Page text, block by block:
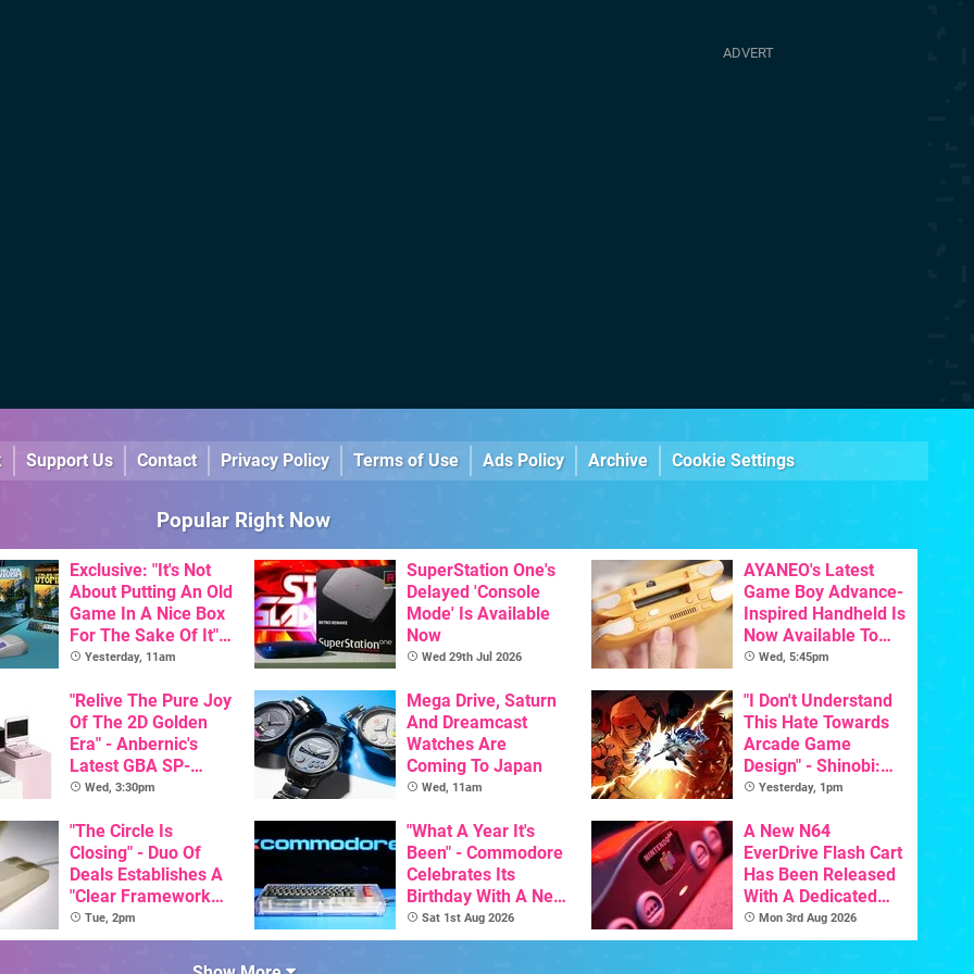
Support Us Contact Privacy Policy Terms of Use Ads Policy Archive Cookie Settings
Popular Right Now
Exclusive: "It's Not
About Putting An Old
Game In A Nice Box
For The Sake Of It" -
Utopia Is Getting A
Release On SNES
Yesterday, 11am
SuperStation One's
Delayed 'Console
Mode' Is Available
Now
Wed 29th Jul 2026
AYANEO's Latest
Game Boy Advance-
Inspired Handheld Is
Now Available To
Pre-Order
Wed, 5:45pm
"Relive The Pure Joy
Of The 2D Golden
Era" - Anbernic's
Latest GBA SP-
Inspired Handheld Is
Than $60
Wed, 3:30pm
Mega Drive, Saturn
And Dreamcast
Watches Are
Coming To Japan
Wed, 11am
"I Don't Understand
This Hate Towards
Arcade Game
Design" - Shinobi:
Art Of Vengeance
Trigger Fresh
Debate
Yesterday, 1pm
"The Circle Is
Closing" - Duo Of
Deals Establishes A
"Clear Framework
For Commodore And
Amiga"
Tue, 2pm
"What A Year It's
Been" - Commodore
Celebrates Its
Birthday With A New
Game Initiative For
The C64 Ultimate
Sat 1st Aug 2026
A New N64
EverDrive Flash Cart
Has Been Released
With A Dedicated
64DD Core
Mon 3rd Aug 2026